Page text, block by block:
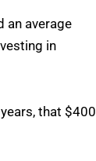
an average
in
that $400